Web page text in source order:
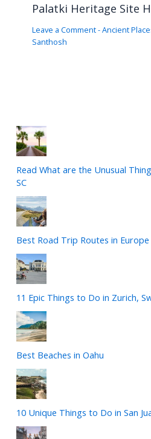
Palatki Heritage Site
Leave a Comment-Ancient
Santhosh
Read What are the Unusual
SC
Best Road Trip Routes in Europe
11 Epic Things to Do in Zurich,
Best Beaches in Oahu
10 Unique Things to Do in San